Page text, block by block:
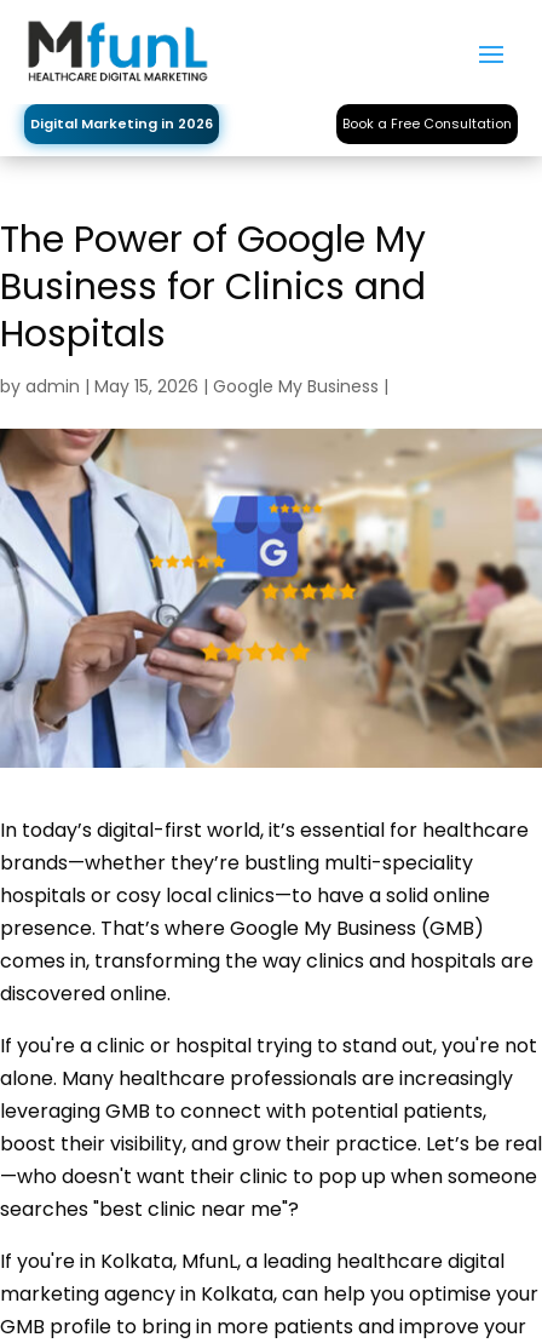
Digital Marketing in 2026 Book a Free Consultation
The Power of Google My
Business for Clinics and
Hospitals
by admin | May 15, 2026 | Google My Business |
In today’s digital-first world, it’s essential for healthcare
brands—whether they’re bustling multi-speciality
hospitals or cosy local clinics—to have a solid online
presence. That’s where Google My Business (GMB)
comes in, transforming the way clinics and hospitals are
discovered online.
If you're a clinic or hospital trying to stand out, you're not
alone. Many healthcare professionals are increasingly
leveraging GMB to connect with potential patients,
boost their visibility, and grow their practice. Let’s be real
—who doesn't want their clinic to pop up when someone
searches "best clinic near me"?
If you're in Kolkata, MfunL, a leading healthcare digital
marketing agency in Kolkata, can help you optimise your
GMB profile to bring in more patients and improve your